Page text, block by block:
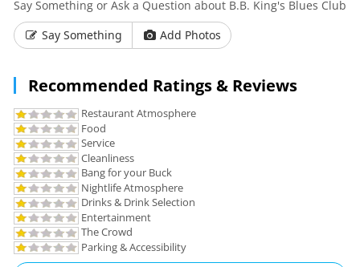
Say Something or Ask a Question about B.B. King's Blues Club
Say Something
Add Photos
Recommended Ratings & Reviews
Restaurant Atmosphere
Food
Service
Cleanliness
Bang for your Buck
Nightlife Atmosphere
Drinks & Drink Selection
Entertainment
The Crowd
Parking & Accessibility